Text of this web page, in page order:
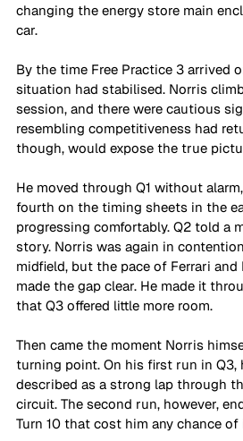
changing the energy store main
car.
By the time Free Practice 3 arrived
situation had stabilised. Norris
session, and there were cautious
resembling competitiveness had
though, would expose the true
He moved through Q1 without
fourth on the timing sheets in the
progressing comfortably. Q2 told a
story. Norris was again in
midfield, but the pace of Ferrari and
made the gap clear. He made it
that Q3 offered little more room.
Then came the moment Norris
turning point. On his first run in Q3,
described as a strong lap through
circuit. The second run, however,
Turn 10 that cost him any chance